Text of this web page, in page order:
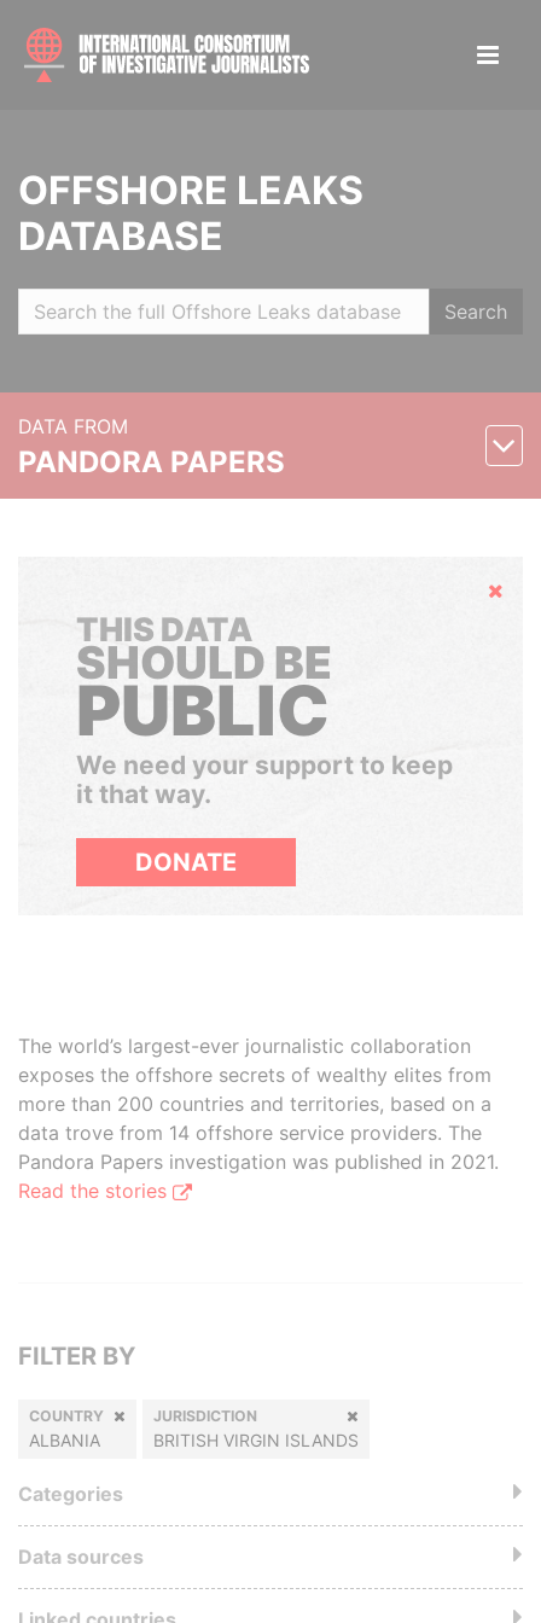
OFFSHORE LEAKS
DATABASE
Search
DATA FROM
PANDORA PAPERS
Hide
THIS DATA
SHOULD BE
PUBLIC
We need your support to keep
it that way.
DONATE
The world’s largest-ever journalistic collaboration
exposes the offshore secrets of wealthy elites from
more than 200 countries and territories, based on a
data trove from 14 offshore service providers. The
Pandora Papers investigation was published in 2021.
Read the stories
FILTER BY
COUNTRY
ALBANIA
JURISDICTION
BRITISH VIRGIN ISLANDS
Categories
Data sources